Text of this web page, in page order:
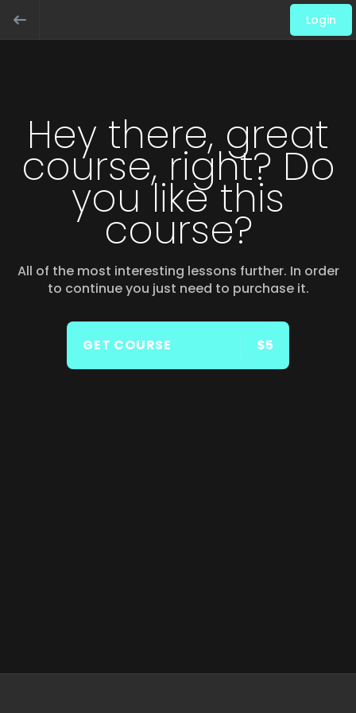
Login
Hey there, great
course, right? Do
you like this
course?
All of the most interesting lessons further. In order
to continue you just need to purchase it.
GET COURSE $5